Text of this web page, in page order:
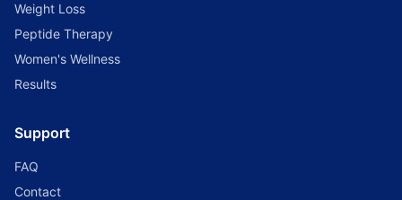
Weight Loss
Peptide Therapy
Women's Wellness
Results
Support
FAQ
Contact